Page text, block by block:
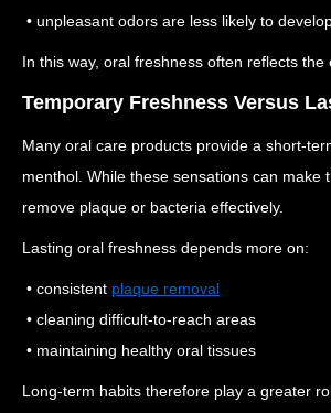
• unpleasant odors are less likely to
In this way, oral freshness often reflects
Temporary Freshness Versus
Many oral care products provide a short-
menthol. While these sensations can make
remove plaque or bacteria effectively.
Lasting oral freshness depends more on:
• consistent plaque removal
• cleaning difficult-to-reach areas
• maintaining healthy oral tissues
Long-term habits therefore play a greater